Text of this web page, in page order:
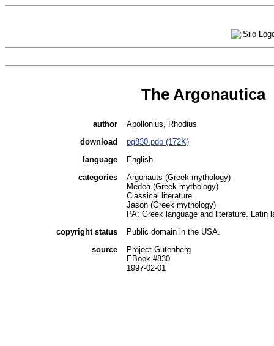
The Argonautica
author
Apollonius, Rhodius
download
pg830.pdb (172K)
language
English
categories
Argonauts (Greek mythology)
Medea (Greek mythology)
Classical literature
Jason (Greek mythology)
PA: Greek language and literature. Latin
copyright status
Public domain in the USA.
source
Project Gutenberg
EBook #830
1997-02-01